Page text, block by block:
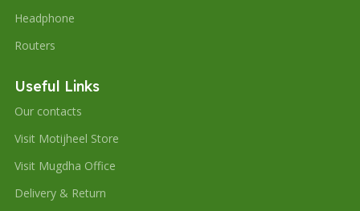
Headphone
Routers
Useful Links
Our contacts
Visit Motijheel Store
Visit Mugdha Office
Delivery & Return